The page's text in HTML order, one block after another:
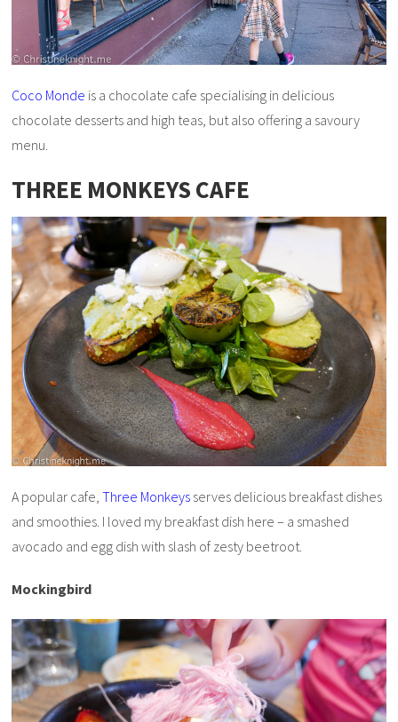
Coco Monde is a chocolate cafe specialising in delicious
chocolate desserts and high teas, but also offering a savoury
menu.
THREE MONKEYS CAFE
A popular cafe,Three Monkeys serves delicious breakfast dishes
and smoothies. I loved my breakfast dish here – a smashed
avocado and egg dish with slash of zesty beetroot.
Mockingbird